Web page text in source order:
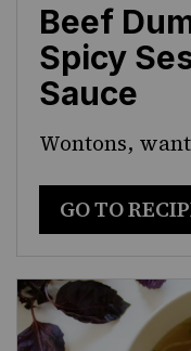
Beef
Spicy
Sauce
Wontons, want
GO TO